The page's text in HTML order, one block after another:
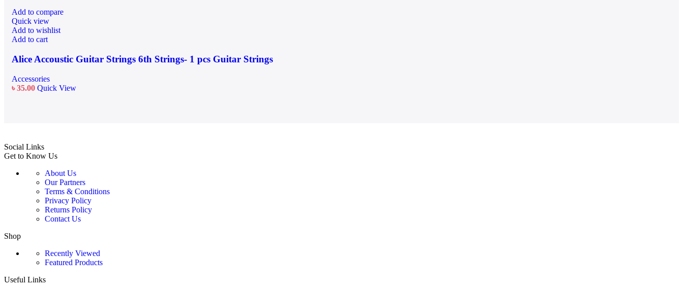
Add to compare
Quick view
Add to wishlist
Add to cart
Alice Accoustic Guitar Strings 6th Strings- 1 pcs Guitar Strings
Accessories
৳35.00 Quick View
Social Links
Get to Know Us
About Us
Our Partners
Terms & Conditions
Privacy Policy
Returns Policy
Contact Us
Shop
Recently Viewed
Featured Products
Useful Links